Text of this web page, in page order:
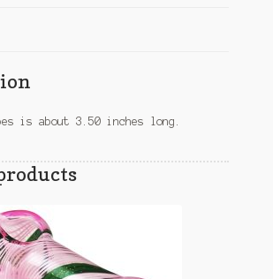
is about 3.50 inches long.